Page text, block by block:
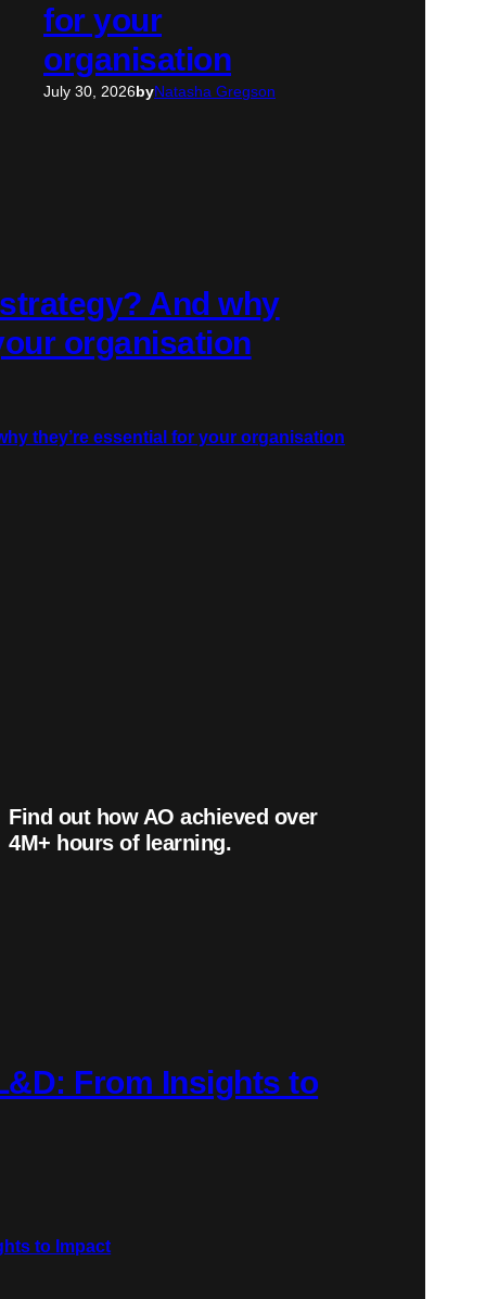
for your
organisation
July 30, 2026byNatasha Gregson
And why
organisation
Find out how AO achieved over
4M+ hours of learning.
From Insights to